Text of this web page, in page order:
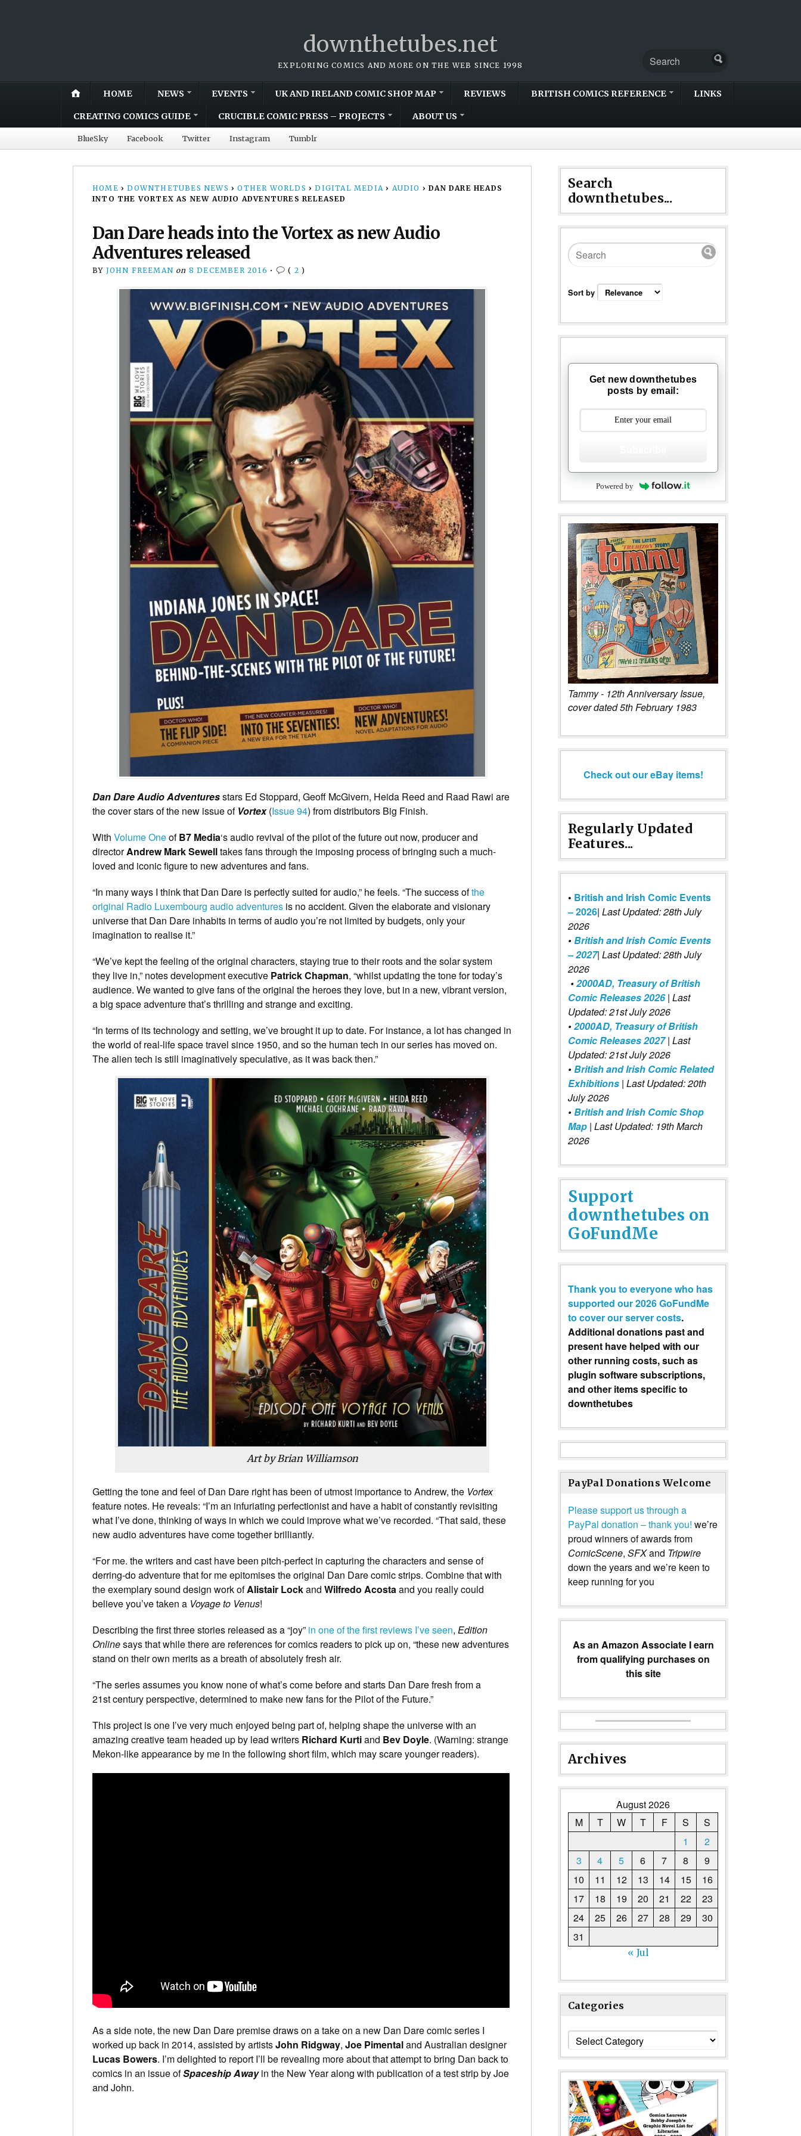
downthetubes.net
EXPLORING COMICS AND MORE ON THE WEB SINCE 1998
HOME NEWS EVENTS UK AND IRELAND COMIC SHOP MAP REVIEWS BRITISH COMICS REFERENCE LINKS
CREATING COMICS GUIDE CRUCIBLE COMIC PRESS – PROJECTS ABOUT US
BlueSky Facebook Twitter Instagram Tumblr
HOME › DOWNTHETUBES NEWS › OTHER WORLDS › DIGITAL MEDIA › AUDIO › DAN DARE HEADS
INTO THE VORTEX AS NEW AUDIO ADVENTURES RELEASED
Dan Dare heads into the Vortex as new Audio
Adventures released
BY JOHN FREEMAN on 8 DECEMBER 2016 • ( 2 )
Dan Dare Audio Adventuresstars Ed Stoppard, Geoff McGivern, Heida Reed and Raad Rawi are
the cover stars of the new issue of Vortex(Issue 94) from distributors Big Finish.
With Volume OneofB7 Media‘s audio revival of the pilot of the future out now, producer and
directorAndrew Mark Sewelltakes fans through the imposing process of bringing such a much-
loved and iconic figure to new adventures and fans.
“In many ways I think that Dan Dare is perfectly suited for audio,” he feels. “The success ofthe
original Radio Luxembourg audio adventures is no accident. Given the elaborate and visionary
universe that Dan Dare inhabits in terms of audio you’re not limited by budgets, only your
imagination to realise it.”
“We’ve kept the feeling of the original characters, staying true to their roots and the solar system
they live in,” notes development executive Patrick Chapman, “whilst updating the tone for today’s
audience. We wanted to give fans of the original the heroes they love, but in a new, vibrant version,
a big space adventure that’s thrilling and strange and exciting.
“In terms of its technology and setting, we’ve brought it up to date. For instance, a lot has changed in
the world of real-life space travel since 1950, and so the human tech in our series has moved on.
The alien tech is still imaginatively speculative, as it was back then.”
Art by Brian Williamson
Getting the tone and feel of Dan Dare right has been of utmost importance to Andrew, the Vortex
feature notes. He reveals: “I’m an infuriating perfectionist and have a habit of constantly revisiting
what I’ve done, thinking of ways in which we could improve what we’ve recorded. “That said, these
new audio adventures have come together brilliantly.
“For me. the writers and cast have been pitch-perfect in capturing the characters and sense of
derring-do adventure that for me epitomises the original Dan Dare comic strips. Combine that with
the exemplary sound design work ofAlistair Lockand Wilfredo Acostaand you really could
believe you’ve taken a Voyage to Venus!
Describing the first three stories released as a “joy” in one of the first reviews I’ve seen, Edition
Onlinesays that while there are references for comics readers to pick up on, “these new adventures
stand on their own merits as a breath of absolutely fresh air.
“The series assumes you know none of what’s come before and starts Dan Dare fresh from a
21st century perspective, determined to make new fans for the Pilot of the Future.”
This project is one I’ve very much enjoyed being part of, helping shape the universe with an
amazing creative team headed up by lead writers Richard Kurtiand Bev Doyle. (Warning: strange
Mekon-like appearance by me in the following short film, which may scare younger readers).
As a side note, the new Dan Dare premise draws on a take on a new Dan Dare comic series I
worked up back in 2014, assisted by artistsJohn Ridgway, Joe Pimentaland Australian designer
Lucas Bowers. I’m delighted to report I’ll be revealing more about that attempt to bring Dan back to
comics in an issue ofSpaceship Awayin the New Year along with publication of a test strip by Joe
and John.
Search
downthetubes...
Sort by
Get new downthetubes
posts by email:
Powered by
Tammy - 12th Anniversary Issue,
cover dated 5th February 1983
Check out our eBay items!
Regularly Updated
Features...
• British and Irish Comic Events
– 2026| Last Updated: 28th July
2026
•British and Irish Comic Events
– 2027| Last Updated: 28th July
2026
•2000AD, Treasury of British
Comic Releases 2026| Last
Updated: 21st July 2026
•2000AD, Treasury of British
Comic Releases 2027 | Last
Updated: 21st July 2026
•British and Irish Comic Related
Exhibitions | Last Updated: 20th
July 2026
•British and Irish Comic Shop
Map | Last Updated: 19th March
2026
Support
downthetubes on
GoFundMe
Thank you to everyone who has
supported our 2026 GoFundMe
to cover our server costs.
Additional donations past and
present have helped with our
other running costs, such as
plugin software subscriptions,
and other items specific to
downthetubes
PayPal Donations Welcome
Please support us through a
PayPal donation – thank you! we’re
proud winners of awards from
ComicScene, SFXand Tripwire
down the years and we’re keen to
keep running for you
As an Amazon Associate I earn
from qualifying purchases on
this site
Archives
August 2026
M
T W T F S
S
1
2
3
4 5 6 7 8
9
10
11 12 13 14 15
16
17
18 19 20 21 22
23
24
25 26 27 28 29
30
31
« Jul
Categories
Categories